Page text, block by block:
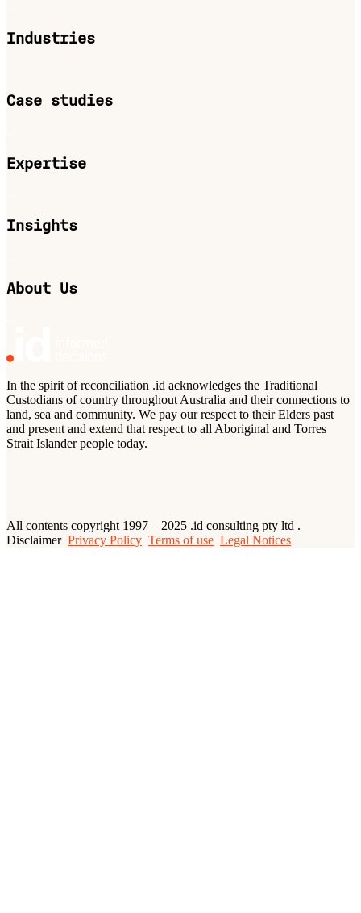
Industries
Case studies
Expertise
Insights
About Us
In the spirit of reconciliation .id acknowledges the Traditional
Custodians of country throughout Australia and their connections to
land, sea and community. We pay our respect to their Elders past
and present and extend that respect to all Aboriginal and Torres
Strait Islander people today.
All contents copyright 1997 – 2025 .id consulting pty ltd .
Disclaimer Privacy Policy Terms of use Legal Notices